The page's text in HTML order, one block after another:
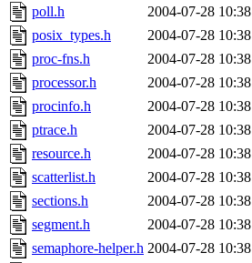
poll.h
2004-07-28 10:38
posix_types.h
2004-07-28 10:38
proc-fns.h
2004-07-28 10:38
processor.h
2004-07-28 10:38
procinfo.h
2004-07-28 10:38
ptrace.h
2004-07-28 10:38
resource.h
2004-07-28 10:38
scatterlist.h
2004-07-28 10:38
sections.h
2004-07-28 10:38
segment.h
2004-07-28 10:38
semaphore-helper.h 2004-07-28 10:38